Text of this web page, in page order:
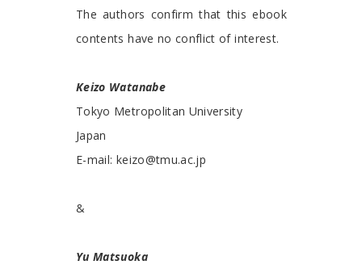
The authors confirm that this ebook
contents have no conflict of interest.
Keizo Watanabe
Tokyo Metropolitan University
Japan
E-mail: keizo@tmu.ac.jp
&
Yu Matsuoka